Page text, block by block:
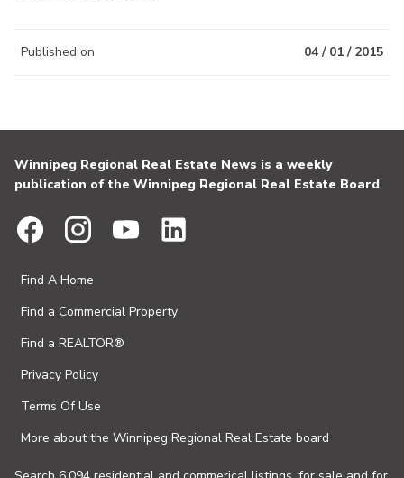
Published on 04 / 01 / 2015
Winnipeg Regional Real Estate News is a weekly
publication of the Winnipeg Regional Real Estate Board
Find A Home
Find a Commercial Property
Find a REALTOR®
Privacy Policy
Terms Of Use
More about the Winnipeg Regional Real Estate board